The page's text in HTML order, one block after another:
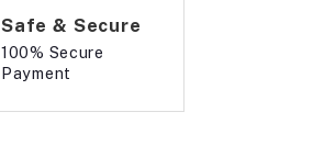
Safe & Secure
100% Secure
Payment